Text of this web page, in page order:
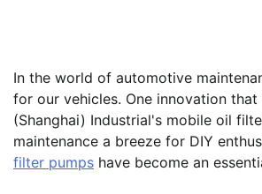
In the world of automotive
for our vehicles. One innovation
(Shanghai) Industrial's mobile oil
maintenance a breeze for DIY
filter pumps have become an